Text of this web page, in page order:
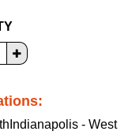
Indianapolis - West